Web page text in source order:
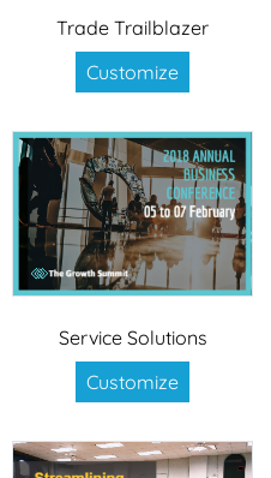
Trade Trailblazer
Customize
Service Solutions
Customize